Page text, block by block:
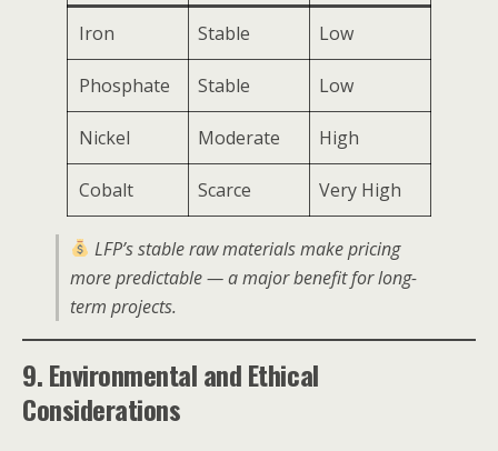
Iron Stable Low
Phosphate Stable Low
Nickel Moderate High
Cobalt Scarce Very High
LFP’s stable raw materials make pricing
more predictable — a major benefit for long-
term projects.
9. Environmental and Ethical
Considerations